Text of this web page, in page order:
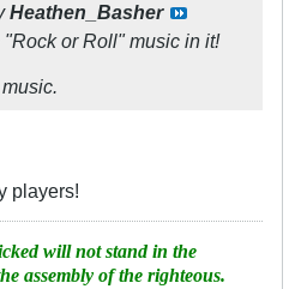
Heathen_Basher
or Roll" music in it!
players!
will not stand in the
assembly of the righteous.